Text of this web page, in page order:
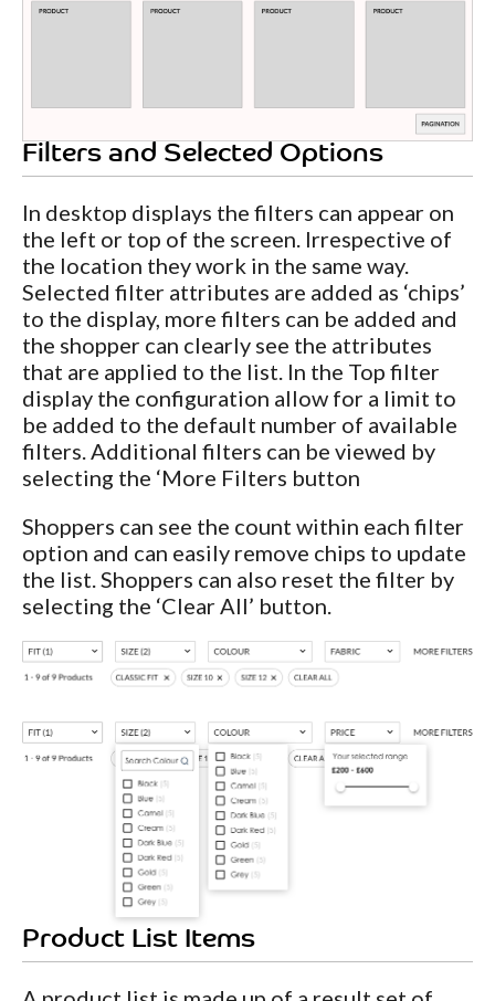
Filters and Selected Options
In desktop displays the filters can appear on
the left or top of the screen. Irrespective of
the location they work in the same way.
Selected filter attributes are added as ‘chips’
to the display, more filters can be added and
the shopper can clearly see the attributes
that are applied to the list. In the Top filter
display the configuration allow for a limit to
be added to the default number of available
filters. Additional filters can be viewed by
selecting the ‘More Filters button
Shoppers can see the count within each filter
option and can easily remove chips to update
the list. Shoppers can also reset the filter by
selecting the ‘Clear All’ button.
Product List Items